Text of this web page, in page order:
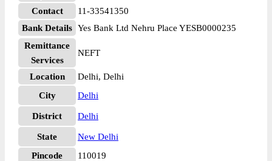
Contact
11-33541350
Bank Details Yes Bank Ltd Nehru Place YESB0000235
Remittance
Services
NEFT
Location
Delhi, Delhi
City
Delhi
District Delhi
State
New Delhi
Pincode
110019